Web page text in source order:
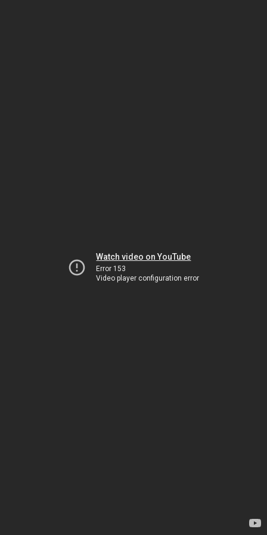
Watch video on YouTube
Error 153
Video player configuration error